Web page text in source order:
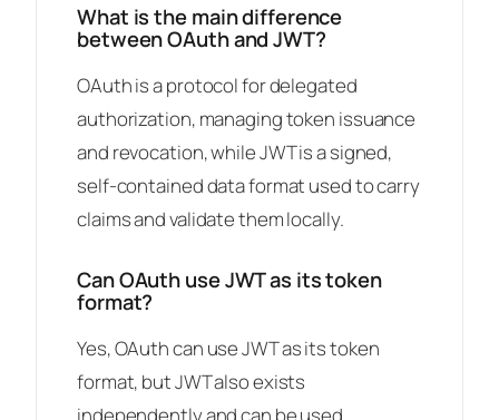
What is the main difference
between OAuth and JWT?
OAuth is a protocol for delegated
authorization, managing token issuance
and revocation, while JWT is a signed,
self-contained data format used to carry
claims and validate them locally.
Can OAuth use JWT as its token
format?
Yes, OAuth can use JWT as its token
format, but JWT also exists
independently and can be used